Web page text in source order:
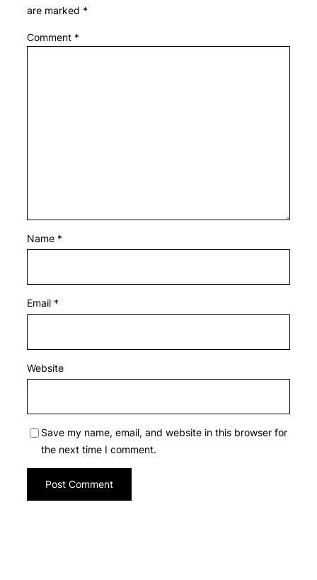
are marked *
Comment *
Name *
Email *
Website
Save my name, email, and website in this browser for
the next time I comment.